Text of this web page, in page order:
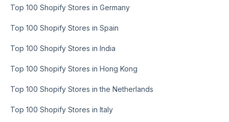
Top 100 Shopify Stores in Germany
Top 100 Shopify Stores in Spain
Top 100 Shopify Stores in India
Top 100 Shopify Stores in Hong Kong
Top 100 Shopify Stores in the Netherlands
Top 100 Shopify Stores in Italy